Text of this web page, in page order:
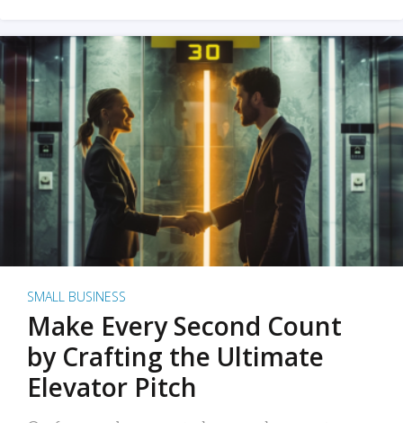
SMALL BUSINESS
Make Every Second Count
by Crafting the Ultimate
Elevator Pitch